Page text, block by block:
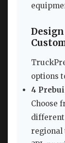
options
4
Choose
different